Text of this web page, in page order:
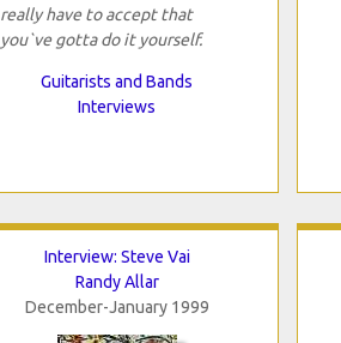
really have to accept that
you`ve gotta do it yourself.
Guitarists and Bands
Interviews
Interview: Steve Vai
Randy Allar
December-January 1999